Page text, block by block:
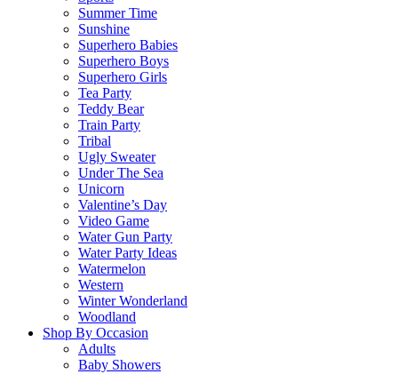
Summer Time
Sunshine
Superhero Babies
Superhero Boys
Superhero Girls
Tea Party
Teddy Bear
Train Party
Tribal
Ugly Sweater
Under The Sea
Unicorn
Valentine’s Day
Video Game
Water Gun Party
Water Party Ideas
Watermelon
Western
Winter Wonderland
Woodland
Shop By Occasion
Adults
Baby Showers